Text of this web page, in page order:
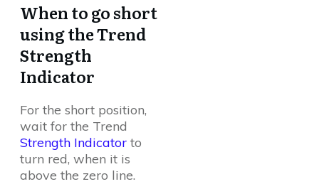
When to go short
using the Trend
Strength
Indicator
For the short position,
wait for the Trend
Strength Indicator to
turn red, when it is
above the zero line.